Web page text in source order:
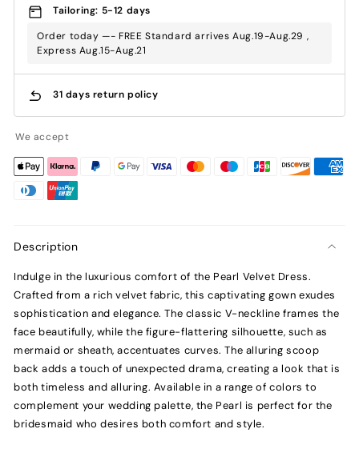
Tailoring: 5-12 days
Order today —- FREE Standard arrives Aug.19-Aug.29 ,
Express Aug.15-Aug.21
31 days return policy
We accept
Description
Indulge in the luxurious comfort of the Pearl Velvet Dress.
Crafted from a rich velvet fabric, this captivating gown exudes
sophistication and elegance. The classic V-neckline frames the
face beautifully, while the figure-flattering silhouette, such as
mermaid or sheath, accentuates curves. The alluring scoop
back adds a touch of unexpected drama, creating a look that is
both timeless and alluring. Available in a range of colors to
complement your wedding palette, the Pearl is perfect for the
bridesmaid who desires both comfort and style.